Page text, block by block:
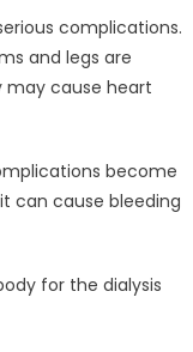
complications.
and legs are
may cause heart
become
can cause bleeding
for the dialysis